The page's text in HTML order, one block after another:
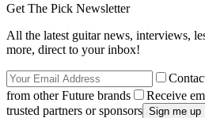
Get The Pick Newsletter
All the latest guitar news, interviews,
more, direct to your inbox!
from other Future brands
Receive
trusted partners or sponsors